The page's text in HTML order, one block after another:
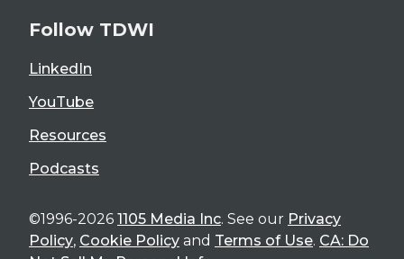
Follow TDWI
LinkedIn
YouTube
Resources
Podcasts
©1996-2026 1105 Media Inc. See our Privacy
Policy, Cookie Policy and Terms of Use. CA: Do